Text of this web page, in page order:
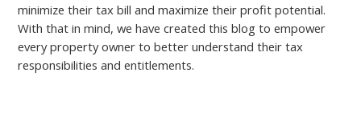
minimize their tax bill and maximize their profit potential.
With that in mind, we have created this blog to empower
every property owner to better understand their tax
responsibilities and entitlements.